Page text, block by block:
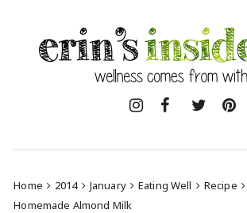
content
Home 2014 January Eating Well
Recipe
Homemade Almond Milk